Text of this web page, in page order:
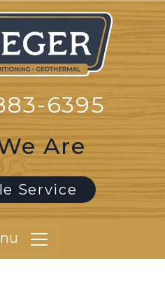
6395
Are
Service